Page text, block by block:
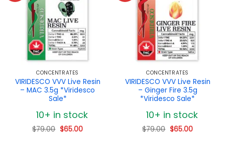
CONCENTRATES
VIRIDESCO VVV Live Resin
– MAC 3.5g *Viridesco
Sale*
10+ in stock
$79.00 Original
price
$65.00Current
CONCENTRATES
VIRIDESCO VVV Live Resin
– Ginger Fire 3.5g
*Viridesco Sale*
10+ in stock
$79.00 Original
price
$65.00Current